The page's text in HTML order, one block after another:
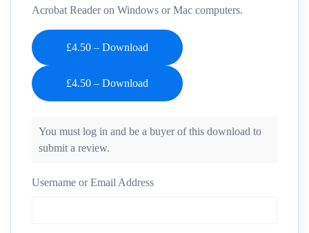
Acrobat Reader on Windows or Mac computers.
£4.50 – Download
You must log in and be a buyer of this download to
submit a review.
Username or Email Address